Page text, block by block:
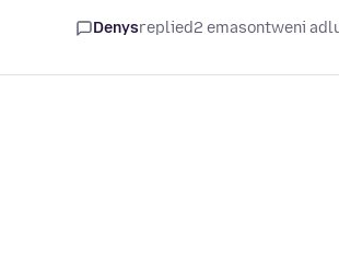
Denysreplied2 emasontweni